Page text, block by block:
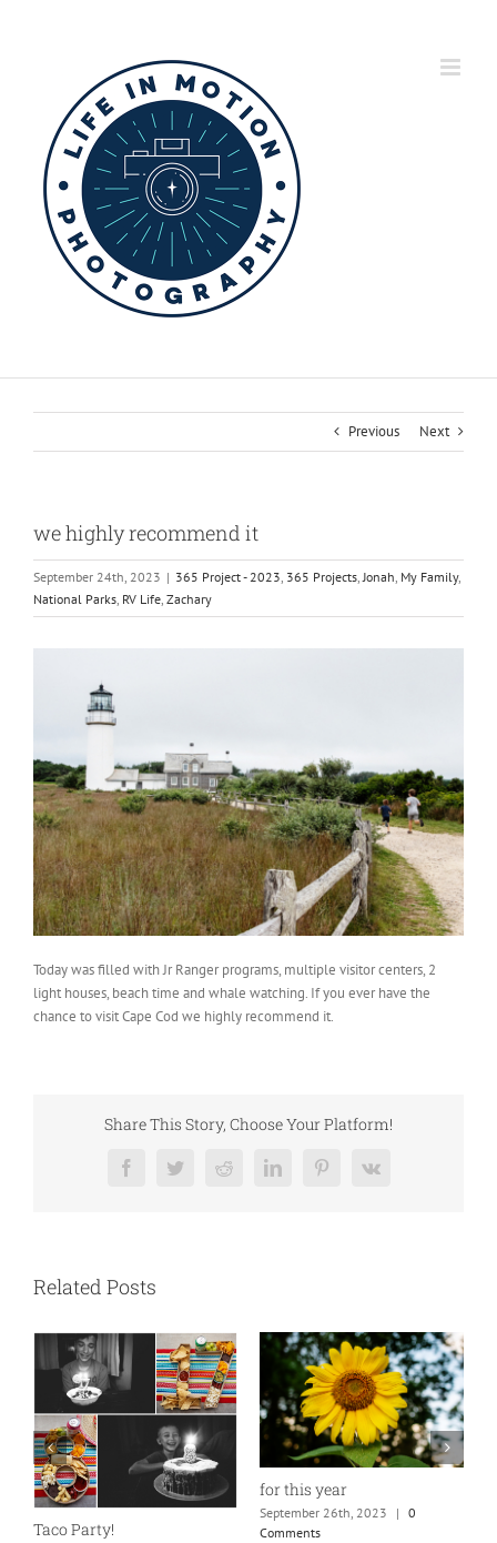
Previous Next
we highly recommend it
September 24th, 2023 | 365 Project - 2023, 365 Projects,Jonah, My Family,
National Parks, RV Life, Zachary
Today was filled with Jr Ranger programs, multiple visitor centers, 2
light houses, beach time and whale watching. If you ever have the
chance to visit Cape Cod we highly recommend it.
Share This Story, Choose Your Platform!
FacebookTwitterRedditLinkedInPinterest
Vk
Related Posts
Taco Party!
for this year
September 26th, 2023 | 0
Comments